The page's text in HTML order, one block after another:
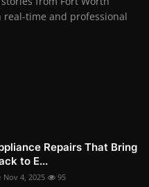
real-time and professional
Repairs That Bring
to E...
Nov 4, 2025 95